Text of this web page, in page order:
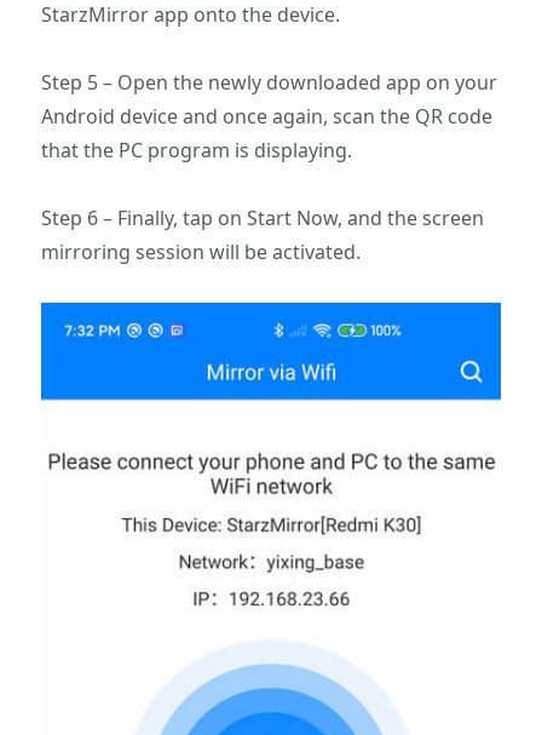
StarzMirror app onto the device.
Step 5 – Open the newly downloaded app on your
Android device and once again, scan the QR code
that the PC program is displaying.
Step 6 – Finally, tap on Start Now, and the screen
mirroring session will be activated.